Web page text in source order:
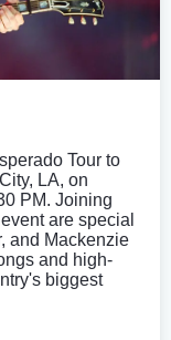
Tour to
LA, on
PM. Joining
are special
and Mackenzie
and high-
biggest